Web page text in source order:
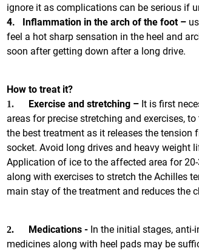
ignore it as complications can be serious if
4.
Inflammation in the arch of the foot –
feel a hot sharp sensation in the heel and
soon after getting down after a long drive.
How to treat it?
1. Exercise and stretching –It is first
areas for precise stretching and exercises,
the best treatment as it releases the tension
socket. Avoid long drives and heavy weight
Application of ice to the affected area for
along with exercises to stretch the Achilles
main stay of the treatment and reduces the
2. Medications - In the initial stages,
medicines along with heel pads may be